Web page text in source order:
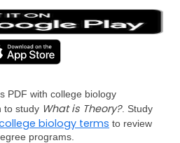
PDF with college biology
to study What is Theory?. Study
biology terms to review
programs.